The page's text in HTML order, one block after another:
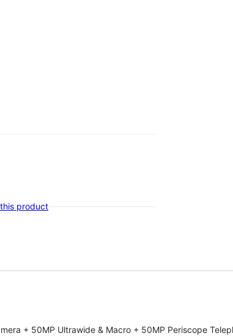
product
+ 50MP Ultrawide & Macro + 50MP Periscope